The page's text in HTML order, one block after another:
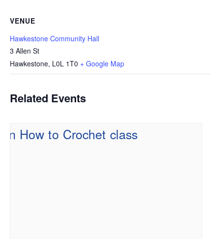
VENUE
Hawkestone Community Hall
3 Allen St
Hawkestone, L0L 1T0 + Google Map
Related Events